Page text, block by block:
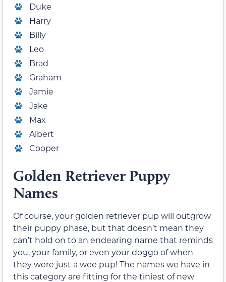
Duke
Harry
Billy
Leo
Brad
Graham
Jamie
Jake
Max
Albert
Cooper
Golden Retriever Puppy
Names
Of course, your golden retriever pup will outgrow
their puppy phase, but that doesn’t mean they
can’t hold on to an endearing name that reminds
you, your family, or even your doggo of when
they were just a wee pup! The names we have in
this category are fitting for the tiniest of new